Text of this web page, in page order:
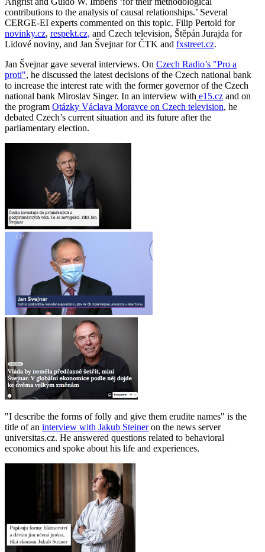
contributions to the analysis of causal relationships.’ Several
CERGE-EI experts commented on this topic. Filip Pertold for
novinky.cz, respekt.cz, and Czech television, Štěpán Jurajda for
Lidové noviny, and Jan Švejnar for ČTK and fxstreet.cz.
Jan Švejnar gave several interviews. On Czech Radio’s "Pro a
proti", he discussed the latest decisions of the Czech national bank
to increase the interest rate with the former governor of the Czech
national bank Miroslav Singer. In an interview with e15.cz and on
the program Otázky Václava Moravce on Czech television, he
debated Czech’s current situation and its future after the
parliamentary election.
"I describe the forms of folly and give them erudite names" is the
title of an interview with Jakub Steineron the news server
universitas.cz. He answered questions related to behavioral
economics and spoke about his life and experiences.